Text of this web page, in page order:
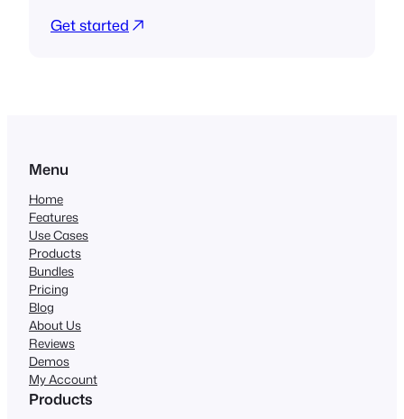
Get started
Menu
Home
Features
Use Cases
Products
Bundles
Pricing
Blog
About Us
Reviews
Demos
My Account
Products